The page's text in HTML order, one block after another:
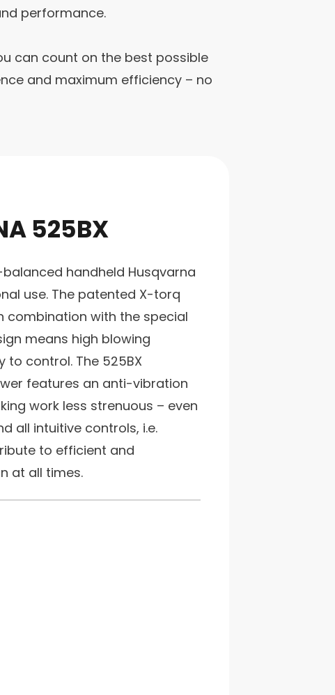
performance.
can count on the best possible
and maximum efficiency – no
525BX
handheld Husqvarna
use. The patented X-torq
combination with the special
means high blowing
control. The 525BX
features an anti-vibration
work less strenuous – even
all intuitive controls, i.e.
to efficient and
at all times.